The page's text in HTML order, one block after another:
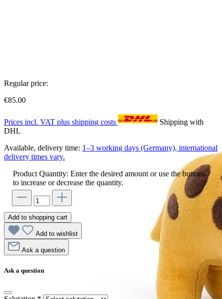
Regular price:
€85.00
Prices incl. VAT plus shipping costs
Shipping with
DHL
Available, delivery time: 1–3 working days (Germany), international
delivery times vary.
Product Quantity: Enter the desired amount or use the buttons
to increase or decrease the quantity.
Add to shopping cart
Add to wishlist
Ask a question
Ask a question